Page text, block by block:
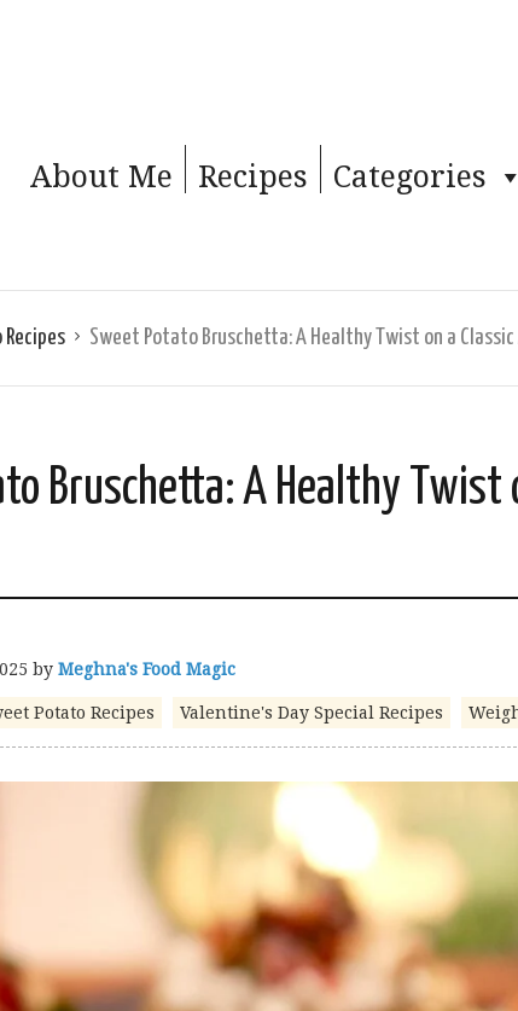
About Me Recipes Categories
Sweet Potato Bruschetta: A Healthy Twist on a
Bruschetta: A Healthy Twist
by Meghna's Food Magic
Potato Recipes Valentine's Day Special Recipes